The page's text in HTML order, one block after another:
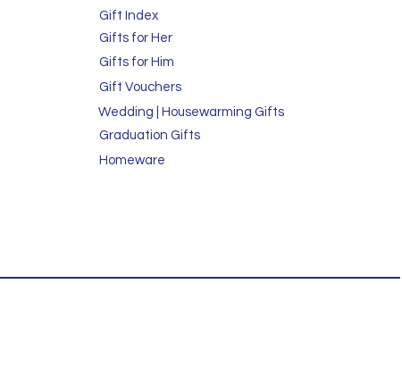
Gift Index
Gifts for Her
Gifts for Him
Gift Vouchers
Wedding | Housewarming Gifts
Graduation Gifts
Homeware